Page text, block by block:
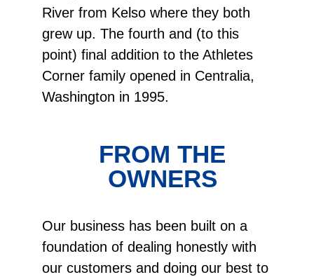
River from Kelso where they both
grew up. The fourth and (to this
point) final addition to the Athletes
Corner family opened in Centralia,
Washington in 1995.
FROM THE
OWNERS
Our business has been built on a
foundation of dealing honestly with
our customers and doing our best to